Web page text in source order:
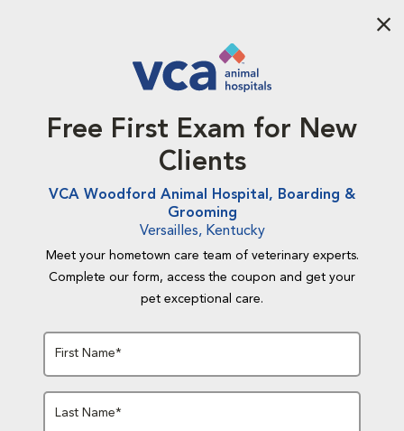
Free First Exam for New
Clients
VCA Woodford Animal Hospital, Boarding &
Grooming
Versailles, Kentucky
Meet your hometown care team of veterinary experts.
Complete our form, access the coupon and get your
pet exceptional care.
First Name*
Last Name*